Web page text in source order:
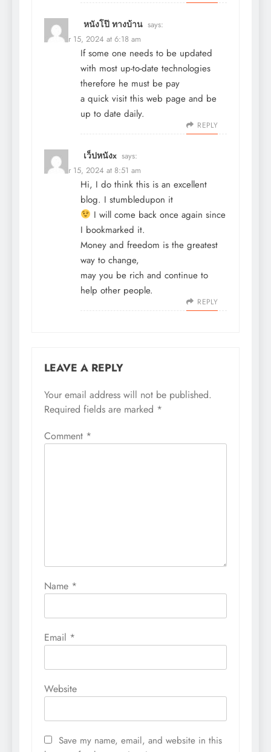
หนังโป๊ ทางบ้าน says:
October 15, 2024 at 6:18 am
If some one needs to be updated
with most up-to-date technologies
therefore he must be pay
a quick visit this web page and be
up to date daily.
REPLY
เว็ปหนังx says:
October 15, 2024 at 8:51 am
Hi, I do think this is an excellent
blog. I stumbledupon it
I will come back once again since
I bookmarked it.
Money and freedom is the greatest
way to change,
may you be rich and continue to
help other people.
REPLY
LEAVE A REPLY
Your email address will not be published.
Required fields are marked *
Comment *
Name *
Email *
Website
Save my name, email, and website in this